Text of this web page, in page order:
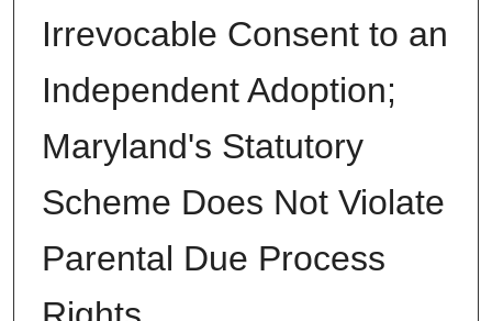
Irrevocable Consent to an
Independent Adoption;
Maryland's Statutory
Scheme Does Not Violate
Parental Due Process